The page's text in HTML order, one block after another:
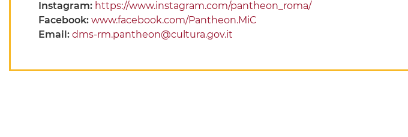
Instagram: https://www.instagram.com/pantheon_roma/
Facebook: www.facebook.com/Pantheon.MiC
Email: dms-rm.pantheon@cultura.gov.it